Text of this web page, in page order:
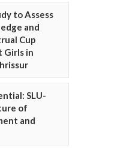
to Assess
and
Cup
Girls in
SLU-
of
and